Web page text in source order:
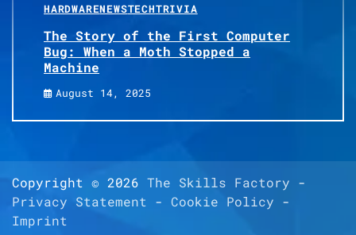
HARDWARENEWSTECHTRIVIA
The Story of the First Computer
Bug: When a Moth Stopped a
Machine
August 14, 2025
Copyright © 2026 The Skills Factory -
Privacy Statement - Cookie Policy -
Imprint